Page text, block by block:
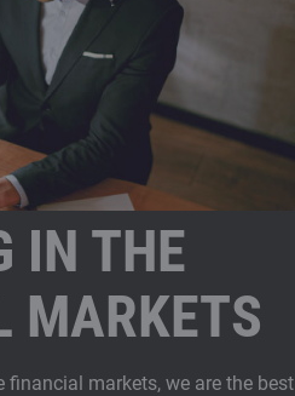
IN THE
MARKETS
markets, we are the best